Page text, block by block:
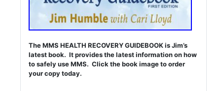
The MMS HEALTH RECOVERY GUIDEBOOK is Jim’s
latest book. It provides the latest information on how
to safely use MMS. Click the book image to order
your copy today.